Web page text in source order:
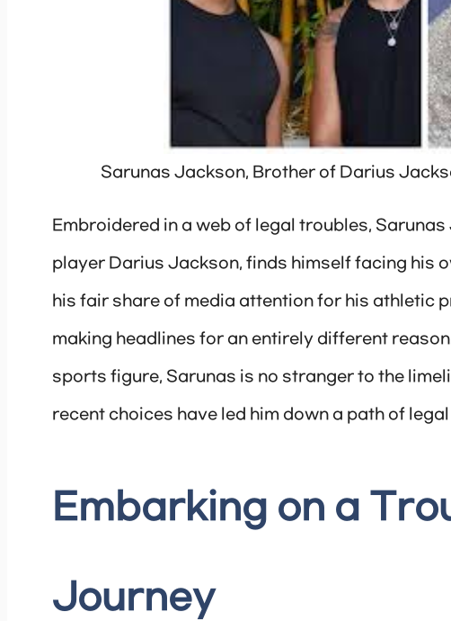
Sarunas Jackson, Brother of Darius
Embroidered in a web of legal troubles,
player Darius Jackson, finds himself facing his
his fair share of media attention for his athletic
making headlines for an entirely different
sports figure, Sarunas is no stranger to the
recent choices have led him down a path of
Embarking on a
Journey